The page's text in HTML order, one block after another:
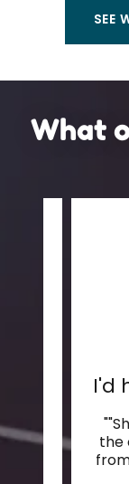
SEE
What
her
the